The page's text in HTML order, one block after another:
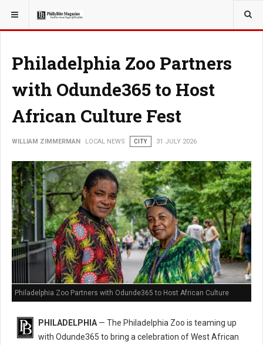
YOU ARE HERE: LOCAL NEWS
Philadelphia Zoo Partners
with Odunde365 to Host
African Culture Fest
WILLIAM ZIMMERMAN LOCAL NEWS CITY 31 JULY 2026
Philadelphia Zoo Partners with Odunde365 to Host African Culture
PHILADELPHIA — The Philadelphia Zoo is teaming up
with Odunde365 to bring a celebration of West African